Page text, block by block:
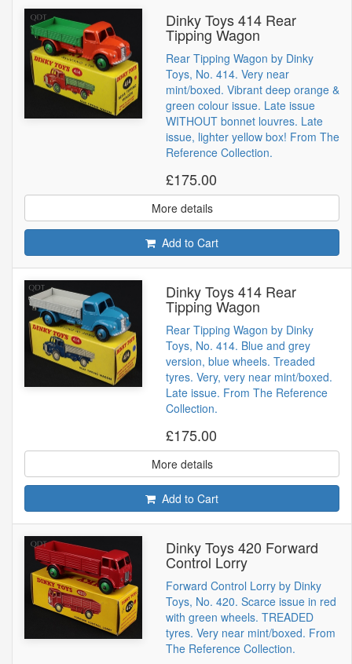
Dinky Toys 414 Rear
Tipping Wagon
Rear Tipping Wagon by Dinky
Toys, No. 414. Very near
mint/boxed. Vibrant deep orange &
green colour issue. Late issue
WITHOUT bonnet louvres. Late
issue, lighter yellow box! From The
Reference Collection.
£175.00
More details
Add to Cart
Dinky Toys 414 Rear
Tipping Wagon
Rear Tipping Wagon by Dinky
Toys, No. 414. Blue and grey
version, blue wheels. Treaded
tyres. Very, very near mint/boxed.
Late issue. From The Reference
Collection.
£175.00
More details
Add to Cart
Dinky Toys 420 Forward
Control Lorry
Forward Control Lorry by Dinky
Toys, No. 420. Scarce issue in red
with green wheels. TREADED
tyres. Very near mint/boxed. From
The Reference Collection.